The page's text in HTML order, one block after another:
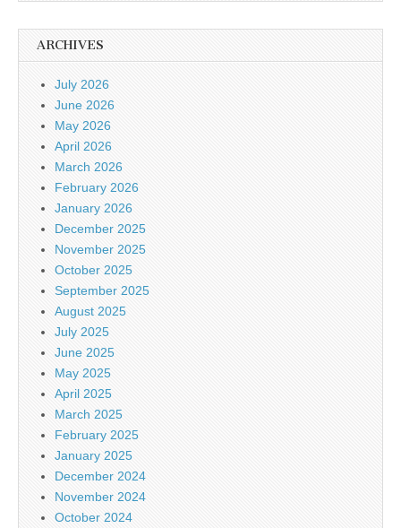
ARCHIVES
July 2026
June 2026
May 2026
April 2026
March 2026
February 2026
January 2026
December 2025
November 2025
October 2025
September 2025
August 2025
July 2025
June 2025
May 2025
April 2025
March 2025
February 2025
January 2025
December 2024
November 2024
October 2024